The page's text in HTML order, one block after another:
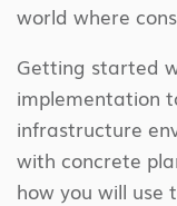
world where
Getting started
implementation
infrastructure
with concrete
how you will use